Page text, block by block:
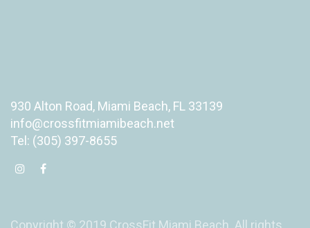
930 Alton Road, Miami Beach, FL 33139
info@crossfitmiamibeach.net
Tel: (305) 397-8655
Copyright © 2019 CrossFit Miami Beach. All rights